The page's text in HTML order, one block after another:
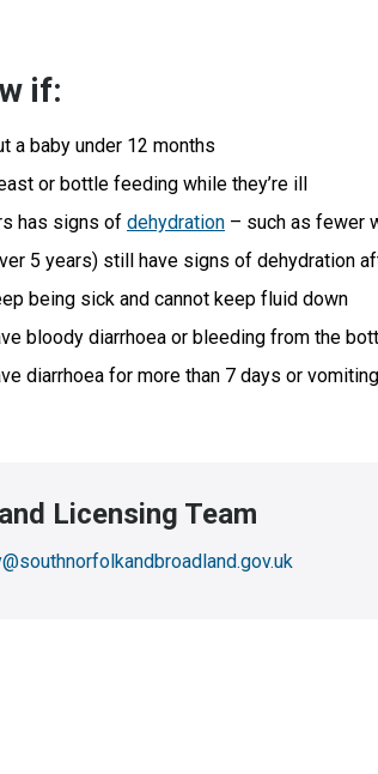
if:
a baby under 12 months
or bottle feeding while they’re ill
has signs of dehydration – such as fewer
5 years) still have signs of dehydration
being sick and cannot keep fluid down
bloody diarrhoea or bleeding from the
diarrhoea for more than 7 days or
Licensing Team